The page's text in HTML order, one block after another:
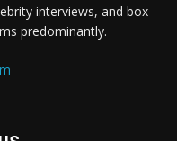
interviews, and box-
predominantly.